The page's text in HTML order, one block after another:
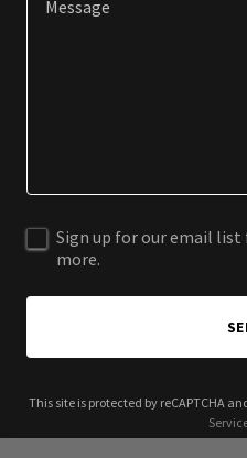
Sign up for our email
more.
This site is protected by reCAPTCHA